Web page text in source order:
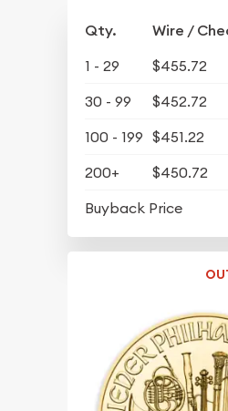
Qty. Wire /
1 - 29 $455.72
30 - 99
$452.72
100 - 199 $451.22
200+
$450.72
Buyback Price